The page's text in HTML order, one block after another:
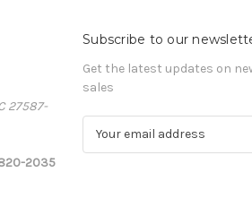
27587-
2035
Subscribe to our
Get the latest updates on
sales